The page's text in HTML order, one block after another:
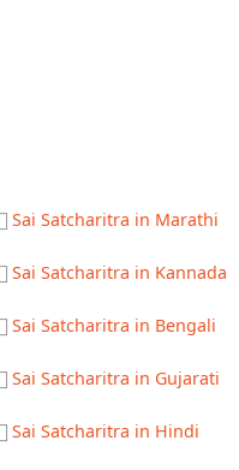
Sai Satcharitra in Marathi
Sai Satcharitra in Kannada
Sai Satcharitra in Bengali
Sai Satcharitra in Gujarati
Sai Satcharitra in Hindi